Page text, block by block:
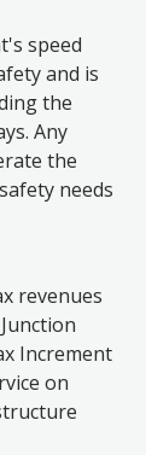
speed
and is
the
. Any
the
needs
revenues
Increment
on